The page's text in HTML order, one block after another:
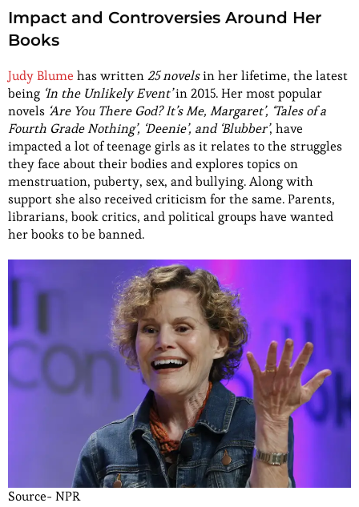
Impact and Controversies Around Her
Books
Judy Blume has written25 novelsin her lifetime, the latest
being ‘In the Unlikely Event’in 2015. Her most popular
novels ‘Are You There God? It’s Me, Margaret’, ‘Tales of a
Fourth Grade Nothing’, ‘Deenie’, and ‘Blubber’, have
impacted a lot of teenage girls as it relates to the struggles
they face about their bodies and explores topics on
menstruation, puberty, sex, and bullying. Along with
support she also received criticism for the same. Parents,
librarians, book critics, and political groups have wanted
her books to be banned.
Source- NPR